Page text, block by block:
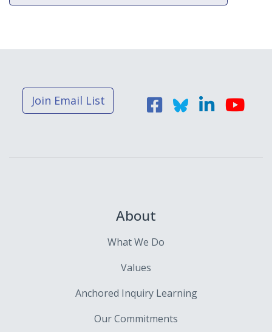
Join Email List
About
What We Do
Values
Anchored Inquiry Learning
Our Commitments